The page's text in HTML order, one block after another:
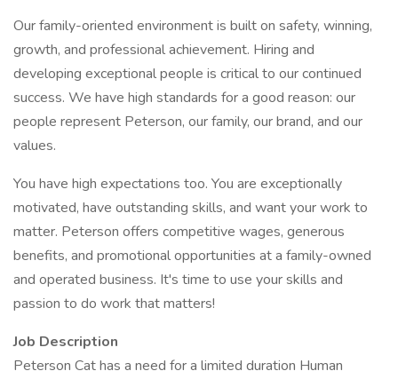
Our family-oriented environment is built on safety, winning,
growth, and professional achievement. Hiring and
developing exceptional people is critical to our continued
success. We have high standards for a good reason: our
people represent Peterson, our family, our brand, and our
values.
You have high expectations too. You are exceptionally
motivated, have outstanding skills, and want your work to
matter. Peterson offers competitive wages, generous
benefits, and promotional opportunities at a family-owned
and operated business. It's time to use your skills and
passion to do work that matters!
Job Description
Peterson Cat has a need for a limited duration Human